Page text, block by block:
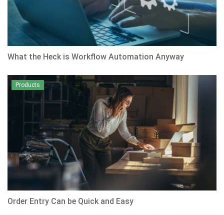
What the Heck is Workflow Automation Anyway
Products
Order Entry Can be Quick and Easy